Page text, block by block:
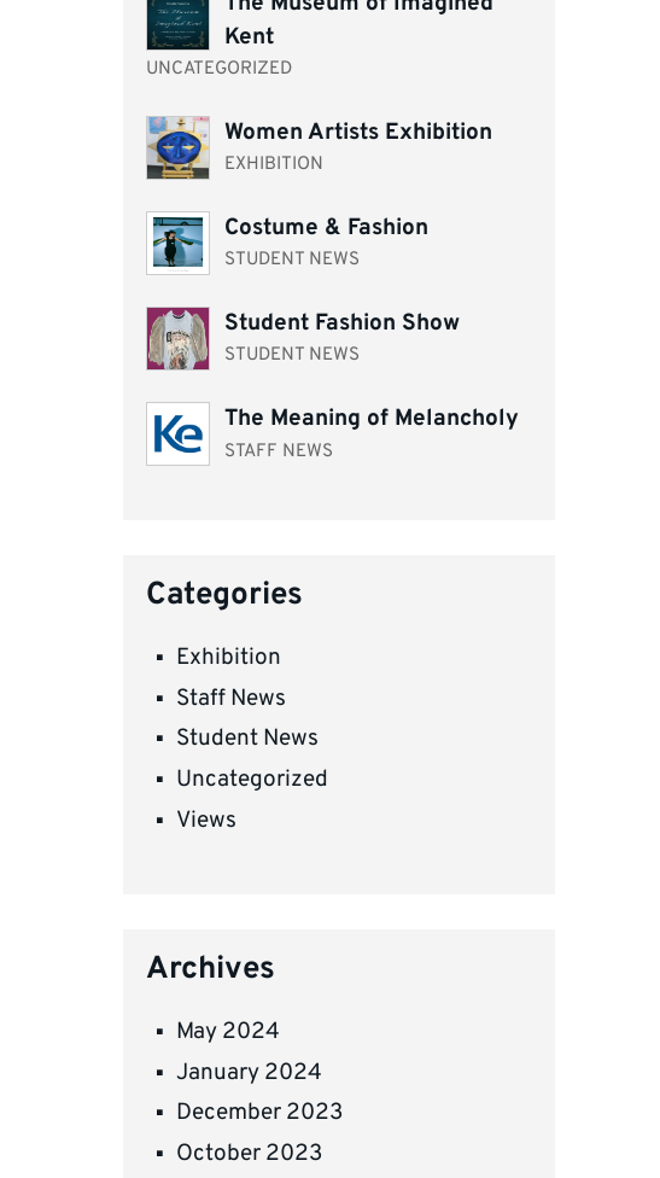
Kent
UNCATEGORIZED
Women Artists Exhibition
EXHIBITION
Costume & Fashion
STUDENT NEWS
Student Fashion Show
STUDENT NEWS
The Meaning of Melancholy
STAFF NEWS
Categories
Exhibition
Staff News
Student News
Uncategorized
Views
Archives
May 2024
January 2024
December 2023
October 2023